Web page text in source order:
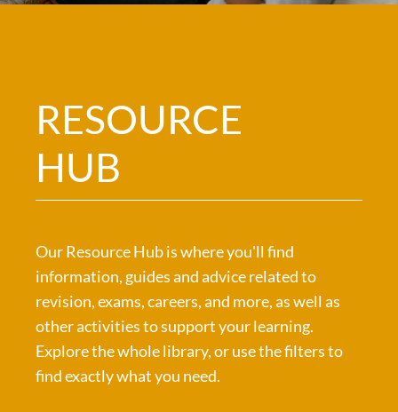
RESOURCE
HUB
Our Resource Hub is where you'll find
information, guides and advice related to
revision, exams, careers, and more, as well as
other activities to support your learning.
Explore the whole library, or use the filters to
find exactly what you need.